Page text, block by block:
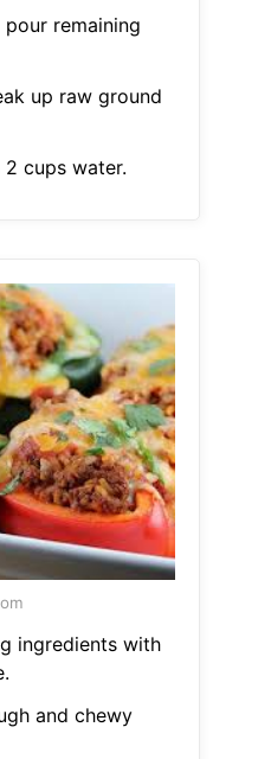
remaining
up raw ground
cups water.
ingredients with
and chewy